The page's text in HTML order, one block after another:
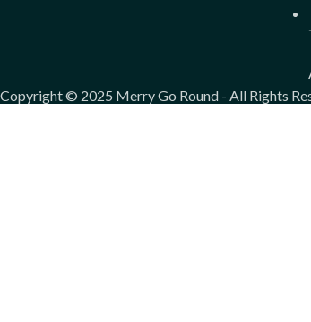
Copyright © 2025 Merry Go Round - All Rights